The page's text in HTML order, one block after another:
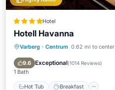
Hotel
Hotell Havanna
Varberg · Centrum 0.62 mi to center
9.6 Exceptional(1014 Reviews)
1 Bath
Hot Tub Breakfast
Hot Tub Breakfast
Pool